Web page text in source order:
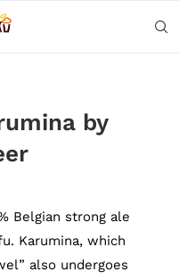
by
Belgian strong ale
Karumina, which
also undergoes